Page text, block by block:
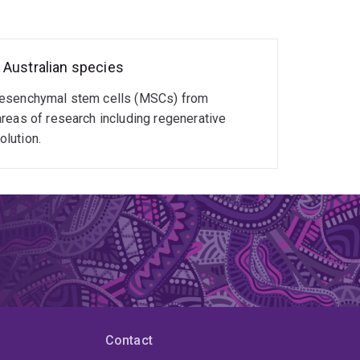
(2023-present)
species
stem cells (MSCs) from
of research including regenerative
Contact